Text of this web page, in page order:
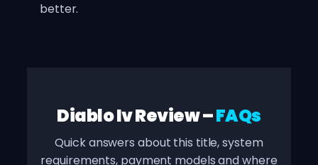
better.
Diablo Iv Review –FAQs
Quick answers about this title, system
requirements, payment models and where